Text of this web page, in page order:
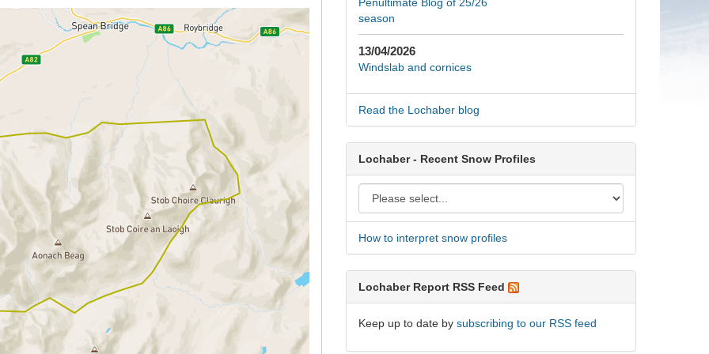
season
13/04/2026
Windslab and cornices
Read the Lochaber blog
Lochaber - Recent Snow Profiles
How to interpret snow profiles
Lochaber Report RSS Feed
Keep up to date bysubscribing to our RSS feed